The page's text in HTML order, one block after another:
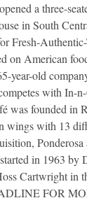
a three-
in South
Fresh-
on American
year-old
with In-
was founded in
wings with 13
in 1963
Cartwright in
FOR